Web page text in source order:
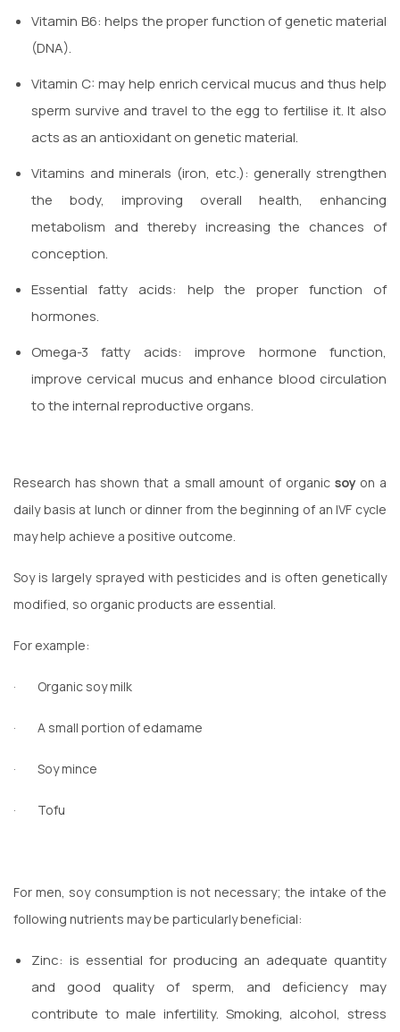
Vitamin B6: helps the proper function of genetic material
(DNA).
Vitamin C: may help enrich cervical mucus and thus help
sperm survive and travel to the egg to fertilise it. It also
acts as an antioxidant on genetic material.
Vitamins and minerals (iron, etc.): generally strengthen
the body, improving overall health, enhancing
metabolism and thereby increasing the chances of
conception.
Essential fatty acids: help the proper function of
hormones.
Omega-3 fatty acids: improve hormone function,
improve cervical mucus and enhance blood circulation
to the internal reproductive organs.
Research has shown that a small amount of organic soyon a
daily basis at lunch or dinner from the beginning of an IVF cycle
may help achieve a positive outcome.
Soy is largely sprayed with pesticides and is often genetically
modified, so organic products are essential.
For example:
· Organic soy milk
· A small portion of edamame
· Soy mince
· Tofu
For men, soy consumption is not necessary; the intake of the
following nutrients may be particularly beneficial:
Zinc: is essential for producing an adequate quantity
and good quality of sperm, and deficiency may
contribute to male infertility. Smoking, alcohol, stress